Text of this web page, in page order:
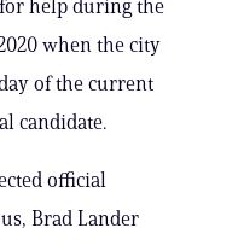
help during the
when the city
of the current
candidate.
official
Brad Lander